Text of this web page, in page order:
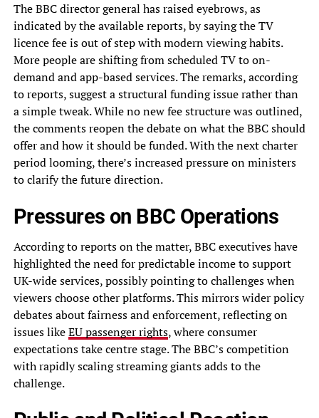
The BBC director general has raised eyebrows, as
indicated by the available reports, by saying the TV
licence fee is out of step with modern viewing habits.
More people are shifting from scheduled TV to on-
demand and app-based services. The remarks, according
to reports, suggest a structural funding issue rather than
a simple tweak. While no new fee structure was outlined,
the comments reopen the debate on what the BBC should
offer and how it should be funded. With the next charter
period looming, there’s increased pressure on ministers
to clarify the future direction.
Pressures on BBC Operations
According to reports on the matter, BBC executives have
highlighted the need for predictable income to support
UK-wide services, possibly pointing to challenges when
viewers choose other platforms. This mirrors wider policy
debates about fairness and enforcement, reflecting on
issues likeEU passenger rights, where consumer
expectations take centre stage. The BBC’s competition
with rapidly scaling streaming giants adds to the
challenge.